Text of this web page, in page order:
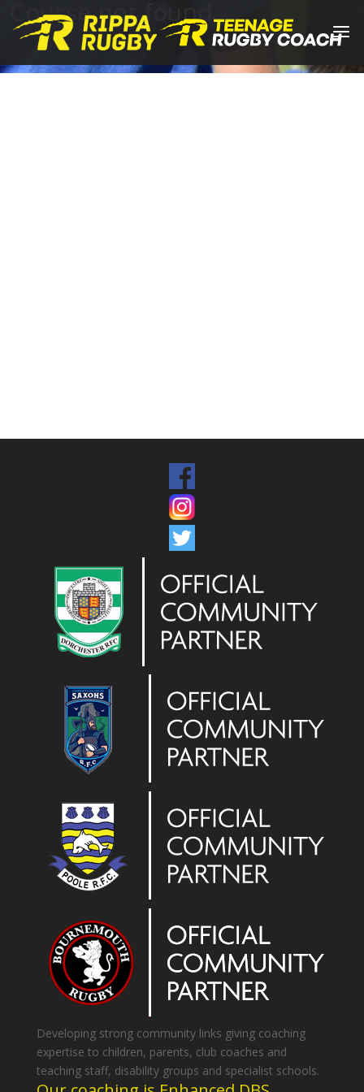
Course not found
Developing strong community links giving coaching
expertise to children, parents, club coaches and
teaching staff, disability groups and specialist schools.